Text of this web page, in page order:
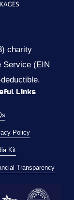
charity
Service (EIN
Links
Policy
Kit
Transparency